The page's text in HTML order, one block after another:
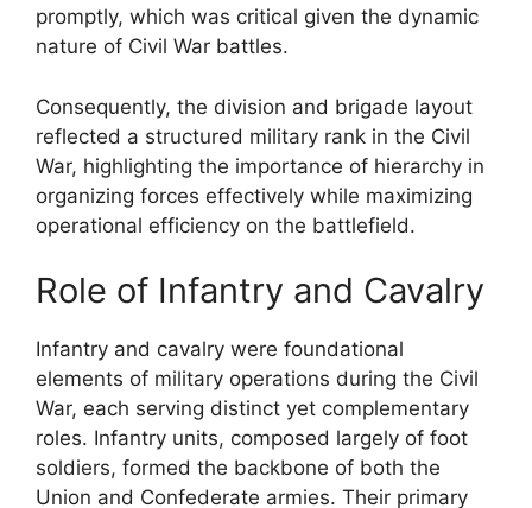
promptly, which was critical given the dynamic
nature of Civil War battles.
Consequently, the division and brigade layout
reflected a structured military rank in the Civil
War, highlighting the importance of hierarchy in
organizing forces effectively while maximizing
operational efficiency on the battlefield.
Role of Infantry and Cavalry
Infantry and cavalry were foundational
elements of military operations during the Civil
War, each serving distinct yet complementary
roles. Infantry units, composed largely of foot
soldiers, formed the backbone of both the
Union and Confederate armies. Their primary